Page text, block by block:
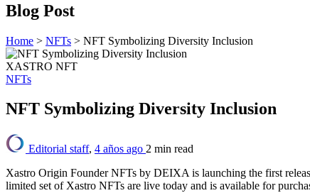
Blog Post
Home > NFTs > NFT Symbolizing Diversity Inclusion
XASTRO NFT
NFTs
NFT Symbolizing Diversity Inclusion
Editorial staff, 4 años ago 2 min read
Xastro Origin Founder NFTs by DEIXA is launching the first
limited set of Xastro NFTs are live today and is available for